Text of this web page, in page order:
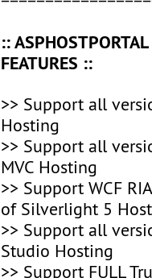
::
FEATURES ::
>> Support all
Hosting
>> Support all
MVC Hosting
>> Support WCF
of Silverlight 5
>> Support all
Studio Hosting
>> Support FULL